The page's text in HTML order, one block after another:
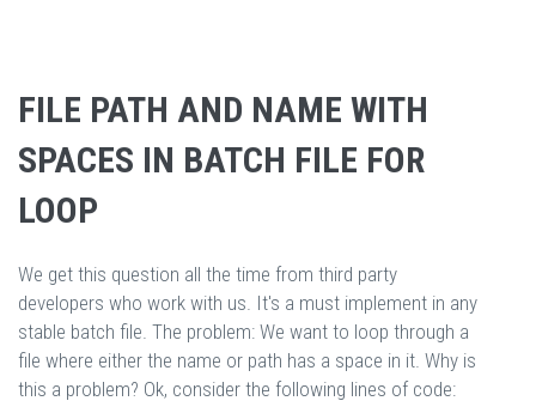
FILE PATH AND NAME WITH
SPACES IN BATCH FILE FOR
LOOP
We get this question all the time from third party
developers who work with us. It's a must implement in any
stable batch file. The problem: We want to loop through a
file where either the name or path has a space in it. Why is
this a problem? Ok, consider the following lines of code: